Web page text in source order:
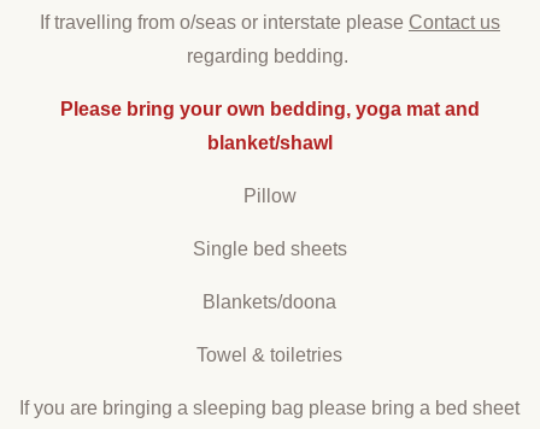
If travelling from o/seas or interstate please Contact us
regarding bedding.
Please bring your own bedding, yoga mat and
blanket/shawl
Pillow
Single bed sheets
Blankets/doona
Towel & toiletries
If you are bringing a sleeping bag please bring a bed sheet